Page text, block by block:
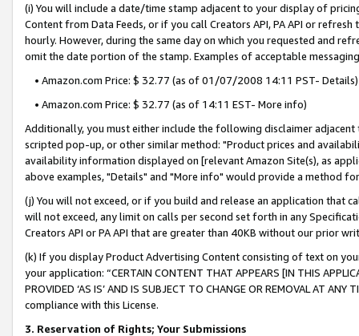
(i) You will include a date/time stamp adjacent to your display of
Content from Data Feeds, or if you call Creators API, PA API or
hourly. However, during the same day on which you requested and
omit the date portion of the stamp. Examples of acceptable
• Amazon.com Price: $ 32.77 (as of 01/07/2008 14:11 PST- Details)
• Amazon.com Price: $ 32.77 (as of 14:11 EST- More info)
Additionally, you must either include the following disclaimer
scripted pop-up, or other similar method: "Product prices and
availability information displayed on [relevant Amazon Site(s), as
above examples, "Details" and "More info" would provide a method
(j) You will not exceed, or if you build and release an application that
will not exceed, any limit on calls per second set forth in any
Creators API or PA API that are greater than 40KB without our prior
(k) If you display Product Advertising Content consisting of text on
your application: “CERTAIN CONTENT THAT APPEARS [IN THIS
PROVIDED ‘AS IS’ AND IS SUBJECT TO CHANGE OR REMOVAL AT
compliance with this License.
3. Reservation of Rights; Your Submissions